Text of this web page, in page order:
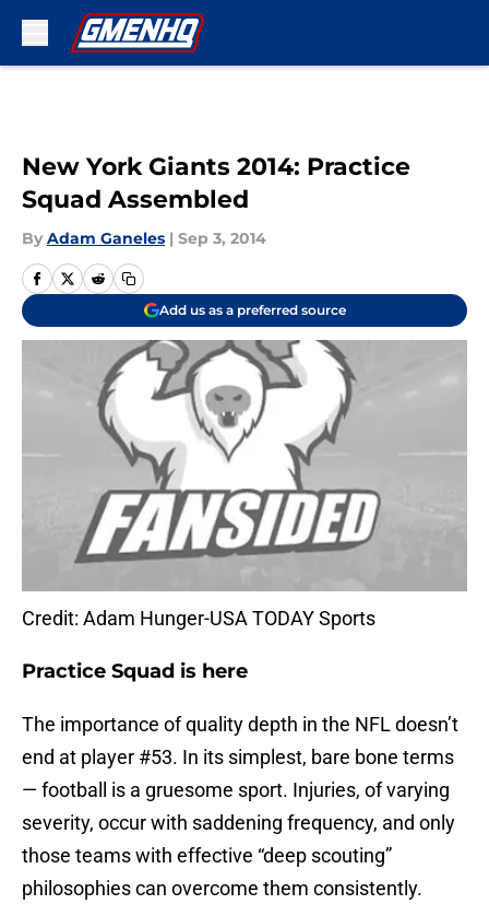
New York Giants 2014: Practice
Squad Assembled
By Adam Ganeles | Sep 3, 2014
Add us as a preferred source
Credit: Adam Hunger-USA TODAY Sports
Practice Squad is here
The importance of quality depth in the NFL doesn’t
end at player #53. In its simplest, bare bone terms
— football is a gruesome sport. Injuries, of varying
severity, occur with saddening frequency, and only
those teams with effective “deep scouting”
philosophies can overcome them consistently.